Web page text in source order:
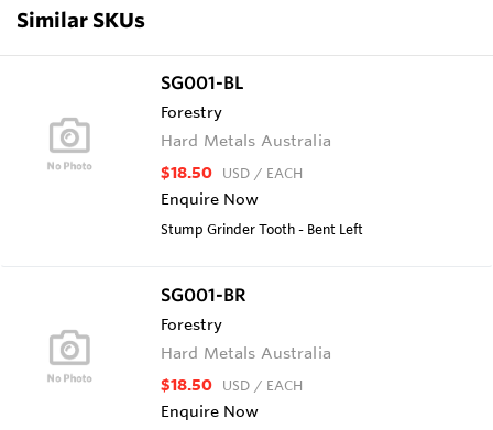
Similar SKUs
SG001-BL
Forestry
Hard Metals Australia
$18.50 USD / EACH
Enquire Now
Stump Grinder Tooth - Bent Left
SG001-BR
Forestry
Hard Metals Australia
$18.50 USD / EACH
Enquire Now